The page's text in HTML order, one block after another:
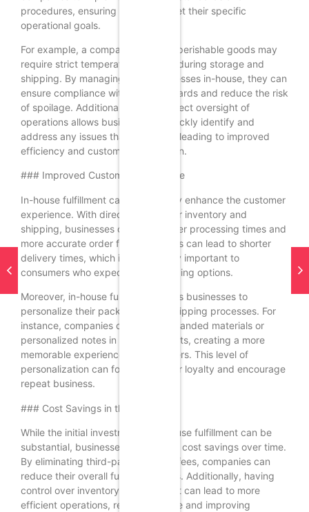
procedures, ensuring that they meet their specific
operational goals.
For example, a company that sells perishable goods may
require strict temperature controls during storage and
shipping. By managing these processes in-house, they can
ensure compliance with their standards and reduce the risk
of spoilage. Additionally, having direct oversight of
operations allows businesses to quickly identify and
address any issues that may arise, leading to improved
efficiency and customer satisfaction.
### Improved Customer Experience
In-house fulfillment can significantly enhance the customer
experience. With direct control over inventory and
shipping, businesses can offer faster processing times and
more accurate order fulfillment. This can lead to shorter
delivery times, which is increasingly important to
consumers who expect quick shipping options.
Moreover, in-house fulfillment allows businesses to
personalize their packaging and shipping processes. For
instance, companies can include branded materials or
personalized notes in their shipments, creating a more
memorable experience for customers. This level of
personalization can foster customer loyalty and encourage
repeat business.
### Cost Savings in the Long Run
While the initial investment in in-house fulfillment can be
substantial, businesses may realize cost savings over time.
By eliminating third-party logistics fees, companies can
reduce their overall fulfillment costs. Additionally, having
control over inventory management can lead to more
efficient operations, reducing waste and improving